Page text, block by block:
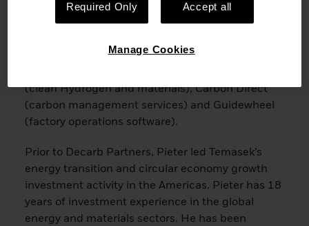
Decarbonization Partners. In this role, Pieter
leads investment sourcing, underwriting,
(clean Hydrogen and materials), Carbon Direct
(carbon management services) and Guidewheel
(factory operations software).
Prior to Decarb Partners, Pieter led Temasek’s
energy transition and circular economy growth
investment activity in the Americas. Pieter has 18
years of investment experience in the global
energy and materials sectors. He has been
Required Only Accept all
Manage Cookies